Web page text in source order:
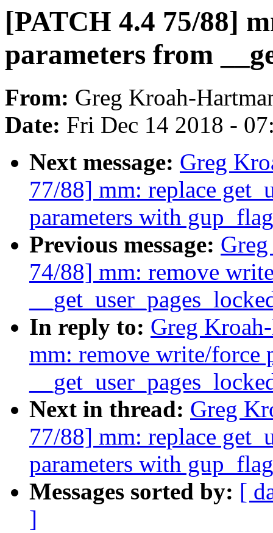
[PATCH 4.4 75/88]
parameters from
From: Greg Kroah-
Date: Fri Dec 14 2018 -
Next message: Greg
77/88] mm: replace
parameters with
Previous message:
74/88] mm: remove
In reply to: Greg
mm: remove write/force
Next in thread: Greg
77/88] mm: replace
parameters with
Messages sorted by: [
]